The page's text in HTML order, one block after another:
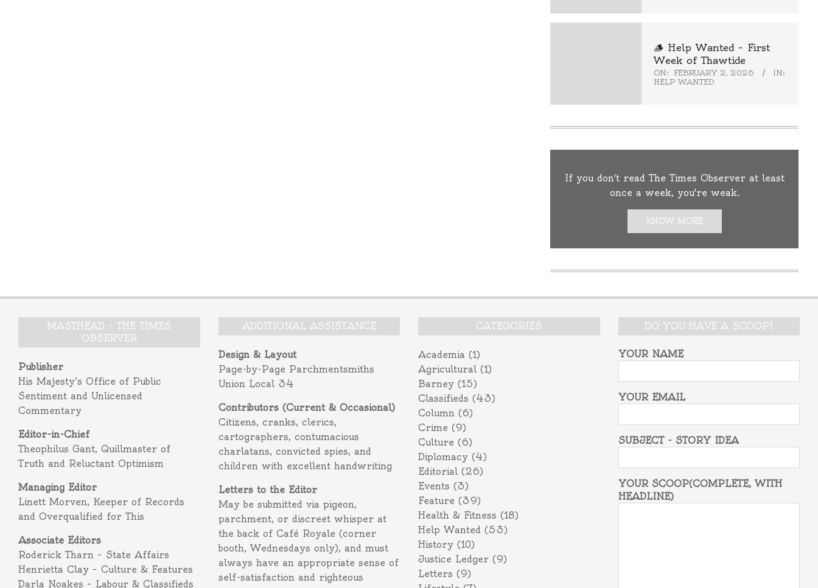
🪵 Help Wanted – First
Week of Thawtide
ON: FEBRUARY 2, 2026
IN:
HELP WANTED
If you don't read The Times Observer at least
once a week, you're weak.
KNOW MORE
MASTHEAD – THE TIMES
OBSERVER
Publisher
His Majesty’s Office of Public
Sentiment and Unlicensed
Commentary
Editor-in-Chief
Theophilus Gant, Quillmaster of
Truth and Reluctant Optimism
Managing Editor
Linett Morven, Keeper of Records
and Overqualified for This
Associate Editors
Roderick Tharn – State Affairs
Henrietta Clay – Culture & Features
Darla Noakes – Labour & Classifieds
ADDITIONAL ASSISTANCE
Design & Layout
Page-by-Page Parchmentsmiths
Union Local 34
Contributors (Current & Occasional)
Citizens, cranks, clerics,
cartographers, contumacious
charlatans, convicted spies, and
children with excellent handwriting
Letters to the Editor
May be submitted via pigeon,
parchment, or discreet whisper at
the back of Café Royale (corner
booth, Wednesdays only), and must
always have an appropriate sense of
self-satisfaction and righteous
CATEGORIES
Academia (1)
Agricultural(1)
Barney (15)
Classifieds (43)
Column (6)
Crime (9)
Culture (6)
Diplomacy (4)
Editorial(26)
Events (3)
Feature (39)
Health & Fitness (18)
Help Wanted (53)
History (10)
Justice Ledger (9)
Letters (9)
DO YOU HAVE A SCOOP?
YOUR NAME
YOUR EMAIL
SUBJECT - STORY IDEA
YOUR SCOOP(COMPLETE, WITH
HEADLINE)